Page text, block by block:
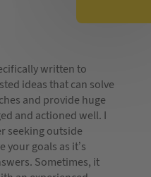
written to
ideas that can solve
and provide huge
and actioned well. I
seeking outside
your goals as it’s
Sometimes, it